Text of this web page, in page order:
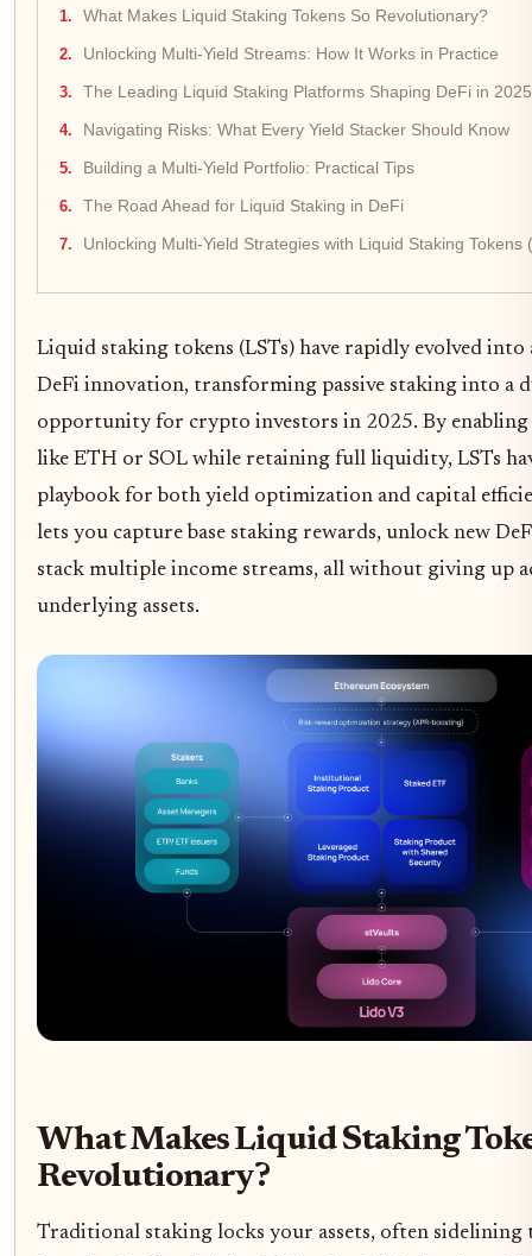
What Makes Liquid Staking Tokens So Revolutionary?
Unlocking Multi-Yield Streams: How It Works in Practice
The Leading Liquid Staking Platforms Shaping DeFi in 2025
Navigating Risks: What Every Yield Stacker Should Know
Building a Multi-Yield Portfolio: Practical Tips
The Road Ahead for Liquid Staking in DeFi
Unlocking Multi-Yield Strategies with Liquid Staking Tokens
Liquid staking tokens (LSTs) have rapidly evolved
DeFi innovation, transforming passive staking into a
opportunity for crypto investors in 2025. By enabling
like ETH or SOL while retaining full liquidity, LSTs
playbook for both yield optimization and capital
lets you capture base staking rewards, unlock new
stack multiple income streams, all without giving up
underlying assets.
What Makes Liquid Staking
Revolutionary?
Traditional staking locks your assets, often